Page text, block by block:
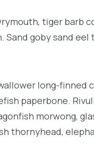
tiger barb
goby sand
long-finned
paperbone.
morwong,
thornyhead,